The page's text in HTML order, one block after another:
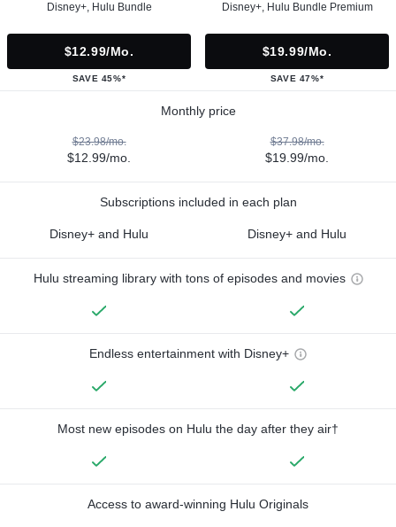
Disney+, Hulu Bundle
$12.99/mo.
SAVE 45%*
Disney+, Hulu Bundle Premium
$19.99/mo.
SAVE 47%*
Monthly price
$23.98/mo.
$12.99/mo.
$37.98/mo.
$19.99/mo.
Subscriptions included in each plan
Disney+ and Hulu Disney+ and Hulu
Hulu streaming library with tons of episodes and movies
Endless entertainment with Disney+
Most new episodes on Hulu the day after they air†
Access to award-winning Hulu Originals